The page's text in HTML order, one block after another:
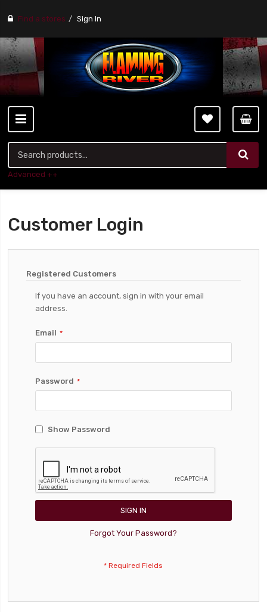
Find a stores Sign In
Advanced ++
Customer Login
Registered Customers
If you have an account, sign in with your email
address.
Email
Password
Show Password
SIGN IN
Forgot Your Password?